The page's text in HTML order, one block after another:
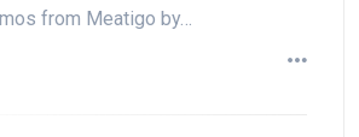
from Meatigo by…